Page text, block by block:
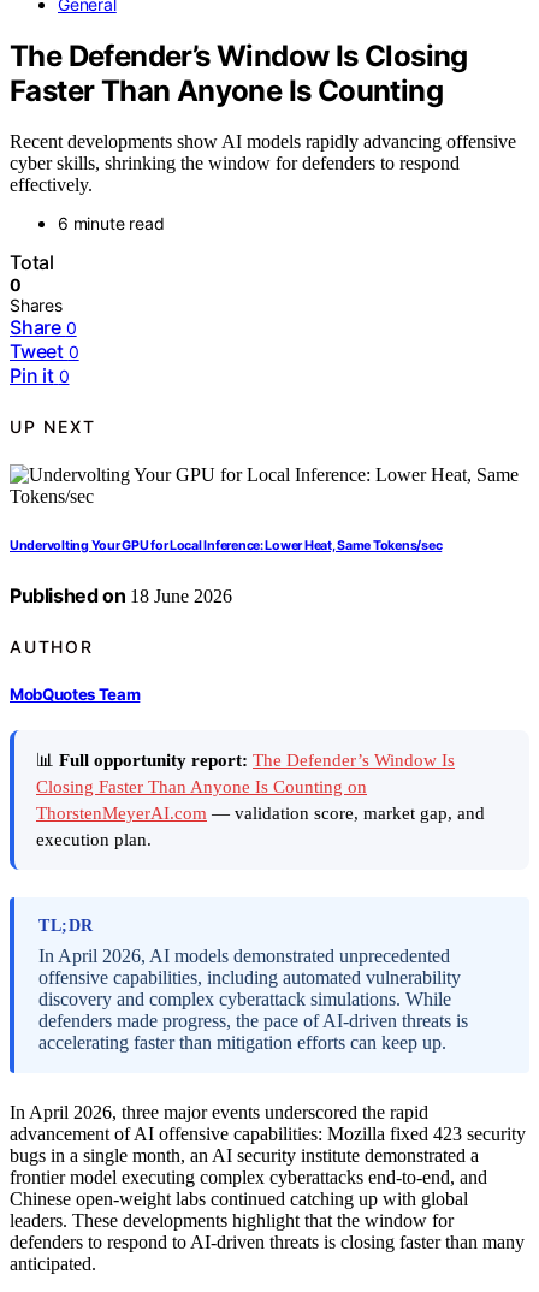
The Defender’s Window Is Closing
Faster Than Anyone Is Counting
Recent developments show AI models rapidly advancing offensive
cyber skills, shrinking the window for defenders to respond
effectively.
6 minute read
Total
0
Shares
Share 0
Tweet 0
Pin it 0
UP NEXT
Undervolting Your GPU for Local Inference: Lower Heat, Same Tokens/sec
Published on 18 June 2026
AUTHOR
MobQuotes Team
📊 Full opportunity report: The Defender’s Window Is
Closing Faster Than Anyone Is Counting on
ThorstenMeyerAI.com — validation score, market gap, and
execution plan.
TL;DR
In April 2026, AI models demonstrated unprecedented
offensive capabilities, including automated vulnerability
discovery and complex cyberattack simulations. While
defenders made progress, the pace of AI-driven threats is
accelerating faster than mitigation efforts can keep up.
In April 2026, three major events underscored the rapid
advancement of AI offensive capabilities: Mozilla fixed 423 security
bugs in a single month, an AI security institute demonstrated a
frontier model executing complex cyberattacks end-to-end, and
Chinese open-weight labs continued catching up with global
leaders. These developments highlight that the window for
defenders to respond to AI-driven threats is closing faster than many
anticipated.